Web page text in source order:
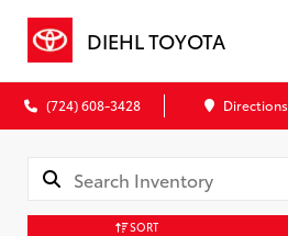
DIEHL TOYOTA
(724) 608-3428 Directions
SORT